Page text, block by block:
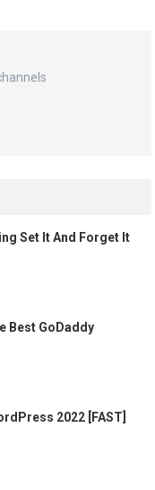
Set It And Forget It
Best GoDaddy
2022 [FAST]